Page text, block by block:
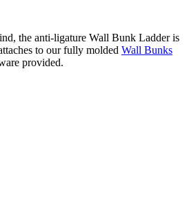
the anti-ligature Wall Bunk Ladder is
to our fully molded Wall Bunks
provided.